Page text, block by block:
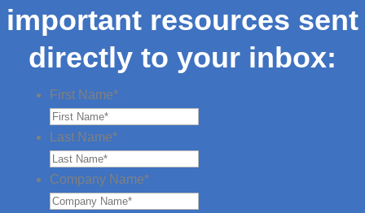
important resources sent
directly to your inbox:
First Name*
Last Name*
Company Name*